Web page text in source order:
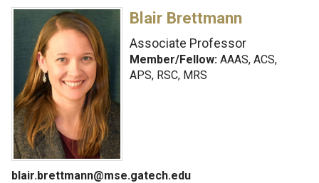
Blair Brettmann
Associate Professor
Member/Fellow:AAAS, ACS,
APS, RSC, MRS
blair.brettmann@mse.gatech.edu